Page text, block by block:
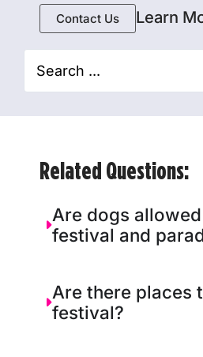
Contact Us Learn
Related Questions:
Are dogs
festival and
Are there places
festival?